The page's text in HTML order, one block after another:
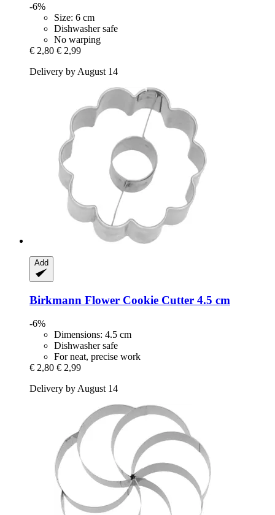
-6%
Size: 6 cm
Dishwasher safe
No warping
€ 2,80 € 2,99
Delivery by August 14
Add
Birkmann Flower Cookie Cutter 4.5 cm
-6%
Dimensions: 4.5 cm
Dishwasher safe
For neat, precise work
€ 2,80 € 2,99
Delivery by August 14